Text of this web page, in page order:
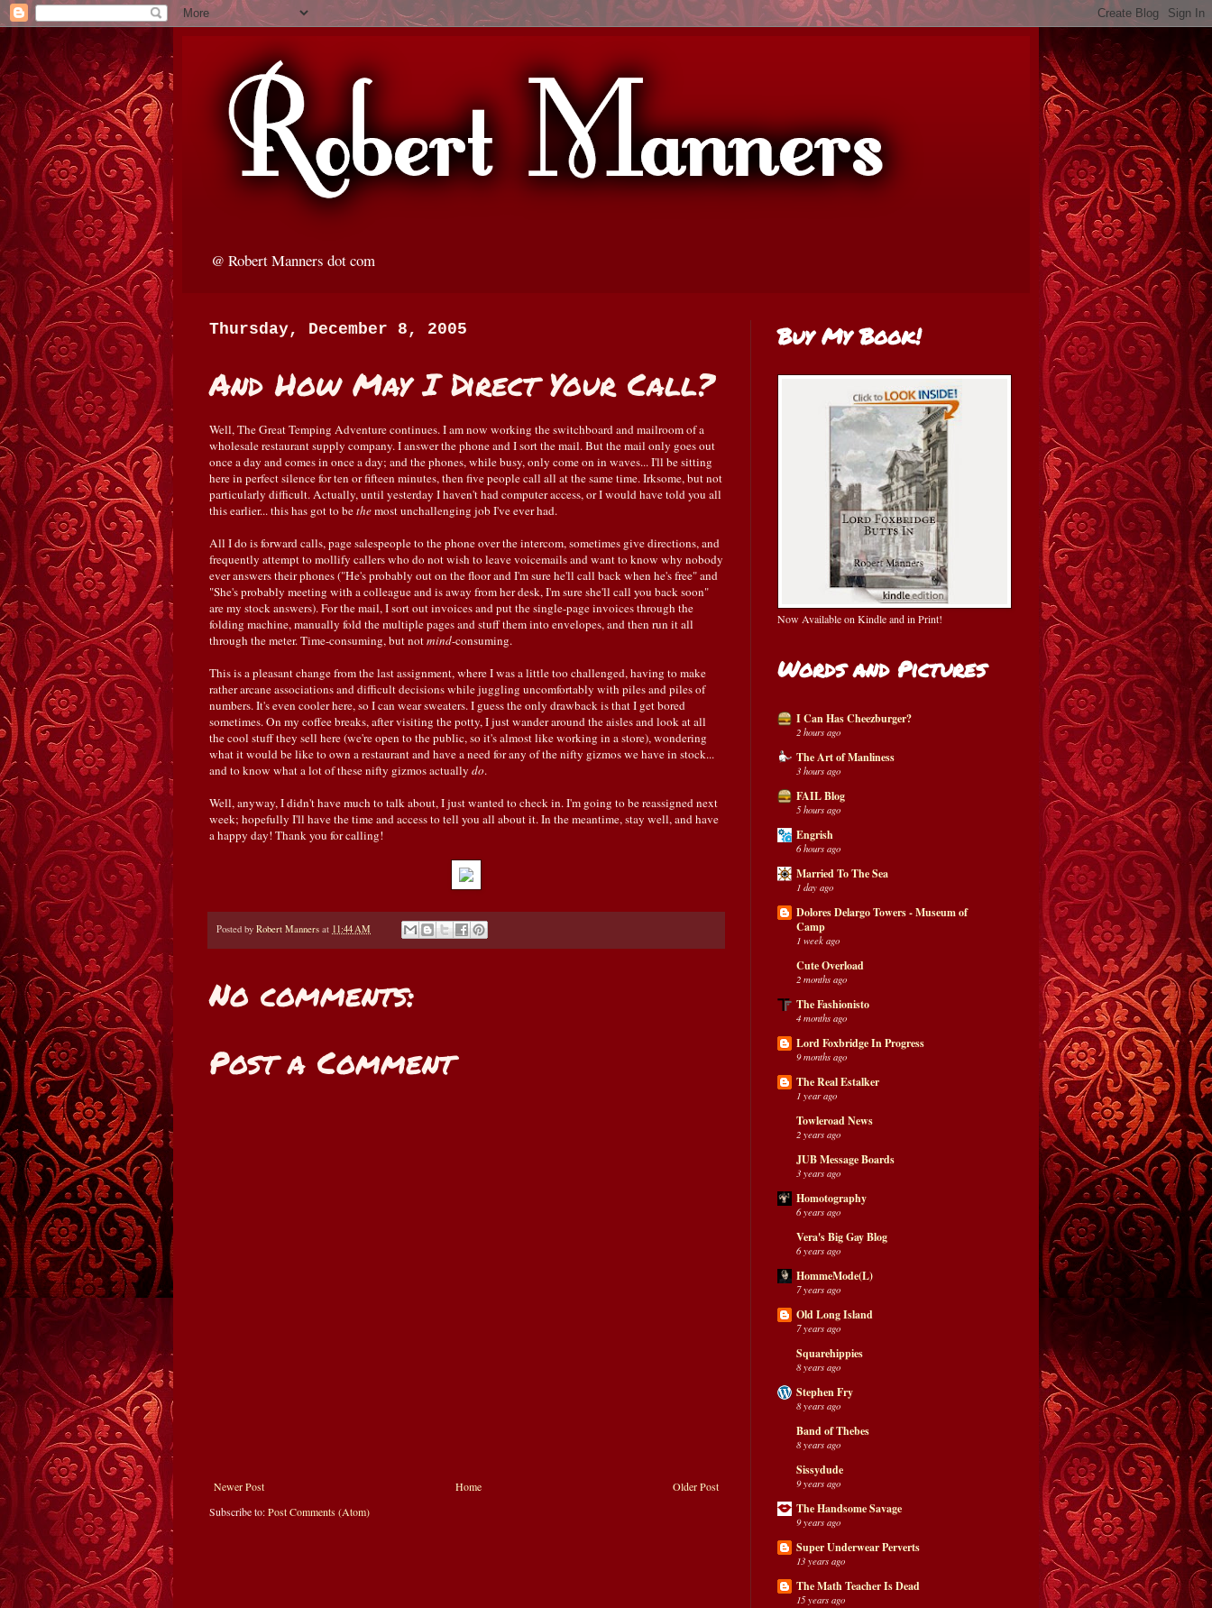
@ Robert Manners dot com
Thursday, December 8, 2005
And How May I Direct Your Call?
Well, The Great Temping Adventure continues. I am now working the switchboard and mailroom of a
wholesale restaurant supply company. I answer the phone and I sort the mail. But the mail only goes out
once a day and comes in once a day; and the phones, while busy, only come on in waves... I'll be sitting
here in perfect silence for ten or fifteen minutes, then five people call all at the same time. Irksome, but not
particularly difficult. Actually, until yesterday I haven't had computer access, or I would have told you all
this earlier... this has got to bethemost unchallenging job I've ever had.
All I do is forward calls, page salespeople to the phone over the intercom, sometimes give directions, and
frequently attempt to mollify callers who do not wish to leave voicemails and want to know why nobody
ever answers their phones ("He's probably out on the floor and I'm sure he'll call back when he's free" and
"She's probably meeting with a colleague and is away from her desk, I'm sure she'll call you back soon"
are my stock answers). For the mail, I sort out invoices and put the single-page invoices through the
folding machine, manually fold the multiple pages and stuff them into envelopes, and then run it all
through the meter. Time-consuming, but notmind-consuming.
This is a pleasant change from the last assignment, where I was a little too challenged, having to make
rather arcane associations and difficult decisions while juggling uncomfortably with piles and piles of
numbers. It's even cooler here, so I can wear sweaters. I guess the only drawback is that I get bored
sometimes. On my coffee breaks, after visiting the potty, I just wander around the aisles and look at all
the cool stuff they sell here (we're open to the public, so it's almost like working in a store), wondering
what it would be like to own a restaurant and have a need for any of the nifty gizmos we have in stock...
and to know what a lot of these nifty gizmos actually do.
Well, anyway, I didn't have much to talk about, I just wanted to check in. I'm going to be reassigned next
week; hopefully I'll have the time and access to tell you all about it. In the meantime, stay well, and have
a happy day! Thank you for calling!
Posted by Robert Manners at 11:44 AM
No comments:
Post a Comment
Newer Post Older Post
Home
Subscribe to:Post Comments (Atom)
Buy My Book!
Now Available on Kindle and in Print!
Words and Pictures
I Can Has Cheezburger?
2 hours ago
The Art of Manliness
3 hours ago
FAIL Blog
5 hours ago
Engrish
6 hours ago
Married To The Sea
1 day ago
Dolores Delargo Towers - Museum of
Camp
1 week ago
Cute Overload
2 months ago
The Fashionisto
4 months ago
Lord Foxbridge In Progress
9 months ago
The Real Estalker
1 year ago
Towleroad News
2 years ago
JUB Message Boards
3 years ago
Homotography
6 years ago
Vera's Big Gay Blog
6 years ago
HommeMode(L)
7 years ago
Old Long Island
7 years ago
Squarehippies
8 years ago
Stephen Fry
8 years ago
Band of Thebes
8 years ago
Sissydude
9 years ago
The Handsome Savage
9 years ago
Super Underwear Perverts
13 years ago
The Math Teacher Is Dead
15 years ago